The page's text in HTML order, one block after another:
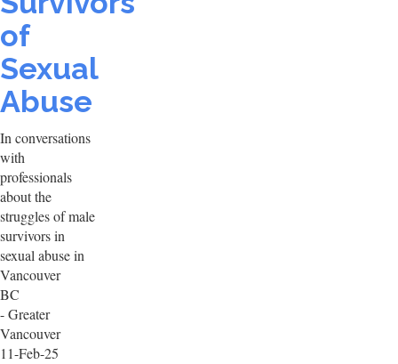
of
Sexual
Abuse
In conversations
with
professionals
about the
struggles of male
survivors in
sexual abuse in
Vancouver
BC
- Greater
Vancouver
11-Feb-25